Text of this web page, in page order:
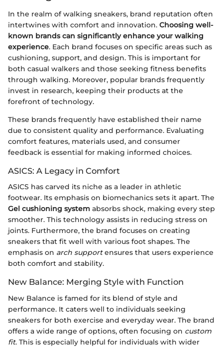
In the realm of walking sneakers, brand reputation often
intertwines with comfort and innovation. Choosing well-
known brands can significantly enhance your walking
experience. Each brand focuses on specific areas such as
cushioning, support, and design. This is important for
both casual walkers and those seeking fitness benefits
through walking. Moreover, popular brands frequently
invest in research, keeping their products at the
forefront of technology.
These brands frequently have established their name
due to consistent quality and performance. Evaluating
comfort features, materials used, and consumer
feedback is essential for making informed choices.
ASICS: A Legacy in Comfort
ASICS has carved its niche as a leader in athletic
footwear. Its emphasis on biomechanics sets it apart. The
Gel cushioning system absorbs shock, making every step
smoother. This technology assists in reducing stress on
joints. Furthermore, the brand focuses on creating
sneakers that fit well with various foot shapes. The
emphasis on arch supportensures that users experience
both comfort and stability.
New Balance: Merging Style with Function
New Balance is famed for its blend of style and
performance. It caters well to individuals seeking
sneakers for both exercise and everyday wear. The brand
offers a wide range of options, often focusing on custom
fit. This is especially helpful for individuals with wider